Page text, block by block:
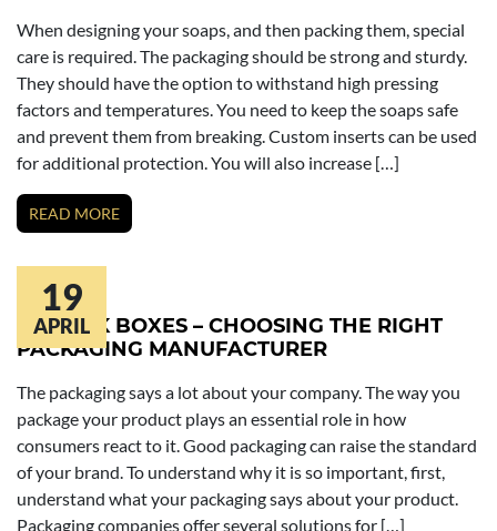
When designing your soaps, and then packing them, special
care is required. The packaging should be strong and sturdy.
They should have the option to withstand high pressing
factors and temperatures. You need to keep the soaps safe
and prevent them from breaking. Custom inserts can be used
for additional protection. You will also increase […]
READ MORE
19
APRIL
LIPSTICK BOXES – CHOOSING THE RIGHT
PACKAGING MANUFACTURER
The packaging says a lot about your company. The way you
package your product plays an essential role in how
consumers react to it. Good packaging can raise the standard
of your brand. To understand why it is so important, first,
understand what your packaging says about your product.
Packaging companies offer several solutions for […]